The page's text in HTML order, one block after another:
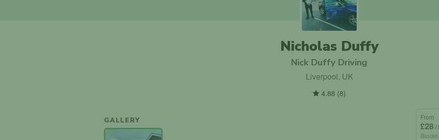
Nicholas Duffy
Nick Duffy Driving
Liverpool, UK
4.88 (8)
GALLERY From
£28 /